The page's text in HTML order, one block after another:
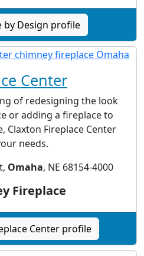
by Design profile
Center
of redesigning the look
or adding a fireplace to
Claxton Fireplace Center
needs.
Omaha, NE 68154-4000
Fireplace
Center profile